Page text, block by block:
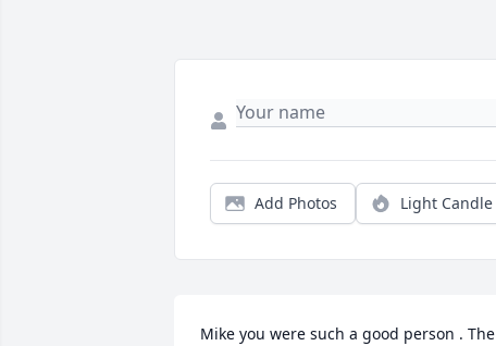
Add Photos Light Candle
Mike you were such a good person . The